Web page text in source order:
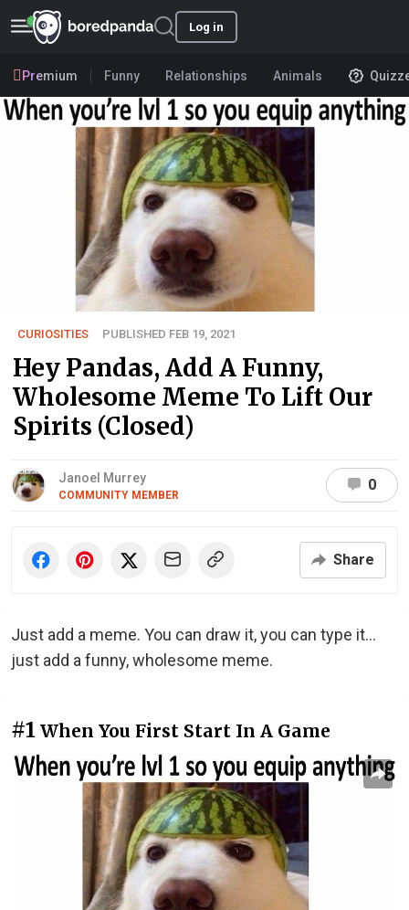
Log in
Premium Funny Relationships Animals
CURIOSITIES PUBLISHED FEB 19, 2021
Hey Pandas, Add A Funny,
Wholesome Meme To Lift Our
Spirits (Closed)
Janoel Murrey
COMMUNITY MEMBER
0
Share
Just add a meme. You can draw it, you can type it...
just add a funny, wholesome meme.
#1 When You First Start In A Game